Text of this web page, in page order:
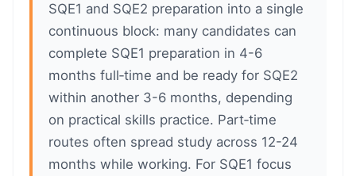
SQE1 and SQE2 preparation into a single
continuous block: many candidates can
complete SQE1 preparation in 4-6
months full‑time and be ready for SQE2
within another 3-6 months, depending
on practical skills practice. Part‑time
routes often spread study across 12-24
months while working. For SQE1 focus